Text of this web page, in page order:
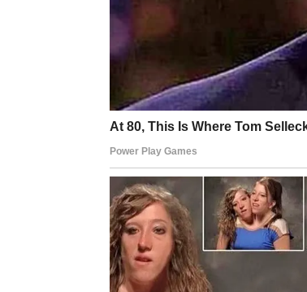
different traits to vary
weaknesses. When I tell
of what I find hard and how
depending on who you’re
don’t explain, and I want to
want to! But, if you do want
know without unhelpful
remember to emphasise this